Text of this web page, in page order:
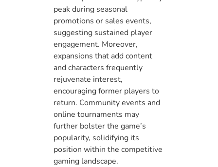
peak during seasonal
promotions or sales events,
suggesting sustained player
engagement. Moreover,
expansions that add content
and characters frequently
rejuvenate interest,
encouraging former players to
return. Community events and
online tournaments may
further bolster the game’s
popularity, solidifying its
position within the competitive
gaming landscape.